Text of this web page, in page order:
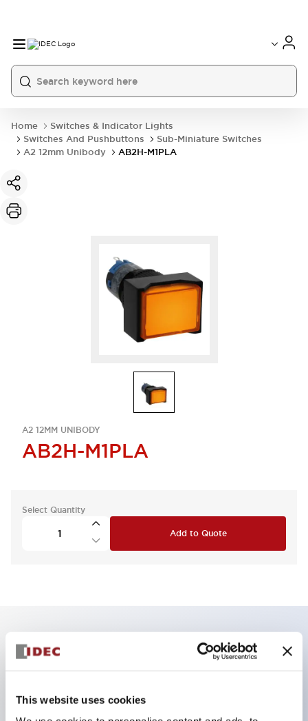
This website uses cookies
Home
Switches & Indicator Lights
Switches And Pushbuttons
Sub-Miniature Switches
A2 12mm Unibody
AB2H-M1PLA
A2 12MM UNIBODY
AB2H-M1PLA
Select Quantity
Add to Quote
Key Features